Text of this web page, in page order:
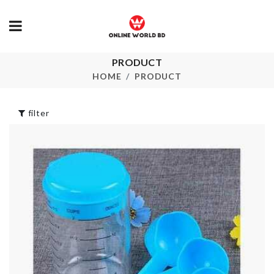
PRODUCT
HOME PRODUCT
LED Book Light
Dough Presser +
Mould
Foundation Brush
৳190.00
ARTIFICIAL
FLOWER
৳280.00
Spoon
filter